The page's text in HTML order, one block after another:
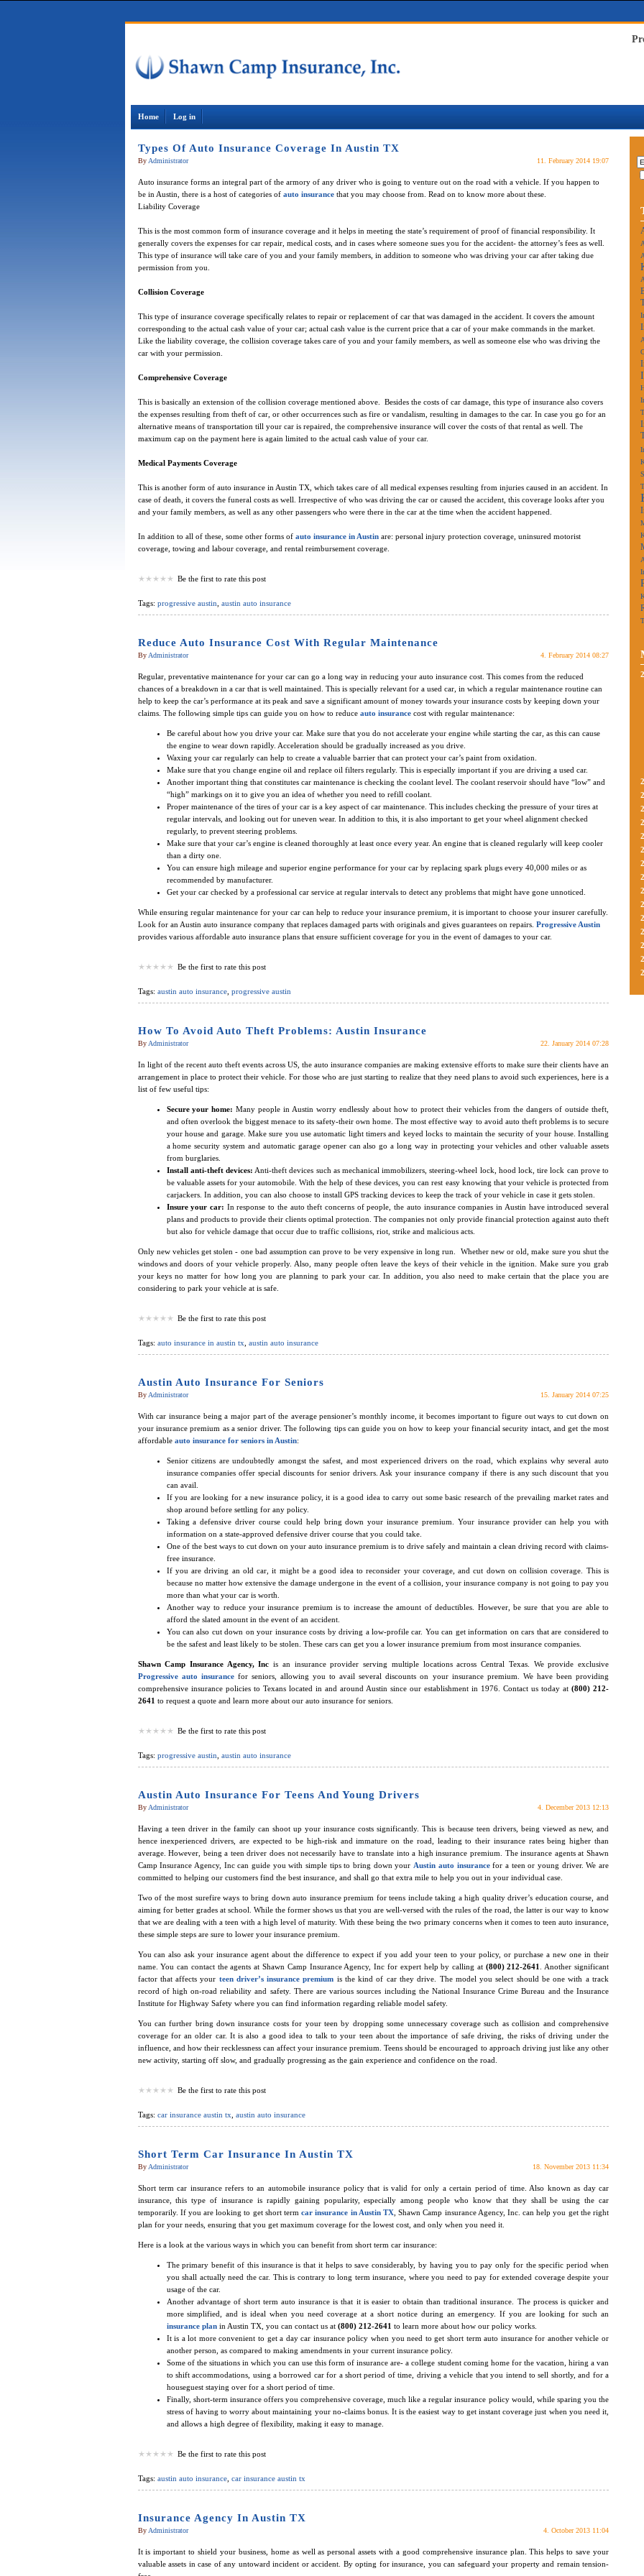
Home Log in
Types Of Auto Insurance Coverage In Austin TX
By Administrator 11. February 2014 19:07
Auto insurance forms an integral part of the armory of any driver who is going to venture out on the road with a vehicle. If you happen to
be in Austin, there is a host of categories of auto insurancethat you may choose from. Read on to know more about these.
Liability Coverage
This is the most common form of insurance coverage and it helps in meeting the state’s requirement of proof of financial responsibility. It
generally covers the expenses for car repair, medical costs, and in cases where someone sues you for the accident- the attorney’s fees as well.
This type of insurance will take care of you and your family members, in addition to someone who was driving your car after taking due
permission from you.
Collision Coverage
This type of insurance coverage specifically relates to repair or replacement of car that was damaged in the accident. It covers the amount
corresponding to the actual cash value of your car; actual cash value is the current price that a car of your make commands in the market.
Like the liability coverage, the collision coverage takes care of you and your family members, as well as someone else who was driving the
car with your permission.
Comprehensive Coverage
This is basically an extension of the collision coverage mentioned above. Besides the costs of car damage, this type of insurance also covers
the expenses resulting from theft of car, or other occurrences such as fire or vandalism, resulting in damages to the car. In case you go for an
alternative means of transportation till your car is repaired, the comprehensive insurance will cover the costs of that rental as well. The
maximum cap on the payment here is again limited to the actual cash value of your car.
Medical Payments Coverage
This is another form of auto insurance in Austin TX, which takes care of all medical expenses resulting from injuries caused in an accident. In
case of death, it covers the funeral costs as well. Irrespective of who was driving the car or caused the accident, this coverage looks after you
and your family members, as well as any other passengers who were there in the car at the time when the accident happened.
In addition to all of these, some other forms of auto insurance in Austinare: personal injury protection coverage, uninsured motorist
coverage, towing and labour coverage, and rental reimbursement coverage.
Be the first to rate this post
Tags: progressive austin austin auto insurance
Reduce Auto Insurance Cost With Regular Maintenance
By Administrator 4. February 2014 08:27
Regular, preventative maintenance for your car can go a long way in reducing your auto insurance cost. This comes from the reduced
chances of a breakdown in a car that is well maintained. This is specially relevant for a used car, in which a regular maintenance routine can
help to keep the car’s performance at its peak and save a significant amount of money towards your insurance costs by keeping down your
claims. The following simple tips can guide you on how to reduce auto insurancecost with regular maintenance:
Be careful about how you drive your car. Make sure that you do not accelerate your engine while starting the car, as this can cause
the engine to wear down rapidly. Acceleration should be gradually increased as you drive.
Waxing your car regularly can help to create a valuable barrier that can protect your car’s paint from oxidation.
Make sure that you change engine oil and replace oil filters regularly. This is especially important if you are driving a used car.
Another important thing that constitutes car maintenance is checking the coolant level. The coolant reservoir should have “low” and
“high” markings on it to give you an idea of whether you need to refill coolant.
Proper maintenance of the tires of your car is a key aspect of car maintenance. This includes checking the pressure of your tires at
regular intervals, and looking out for uneven wear. In addition to this, it is also important to get your wheel alignment checked
regularly, to prevent steering problems.
Make sure that your car’s engine is cleaned thoroughly at least once every year. An engine that is cleaned regularly will keep cooler
than a dirty one.
You can ensure high mileage and superior engine performance for your car by replacing spark plugs every 40,000 miles or as
recommended by manufacturer.
Get your car checked by a professional car service at regular intervals to detect any problems that might have gone unnoticed.
While ensuring regular maintenance for your car can help to reduce your insurance premium, it is important to choose your insurer carefully.
Look for an Austin auto insurance company that replaces damaged parts with originals and gives guarantees on repairs. Progressive Austin
provides various affordable auto insurance plans that ensure sufficient coverage for you in the event of damages to your car.
Be the first to rate this post
Tags: austin auto insurance, progressive austin
How To Avoid Auto Theft Problems: Austin Insurance
By Administrator 22. January 2014 07:28
In light of the recent auto theft events across US, the auto insurance companies are making extensive efforts to make sure their clients have an
arrangement in place to protect their vehicle. For those who are just starting to realize that they need plans to avoid such experiences, here is a
list of few useful tips:
Secure your home:Many people in Austin worry endlessly about how to protect their vehicles from the dangers of outside theft,
and often overlook the biggest menace to its safety-their own home. The most effective way to avoid auto theft problems is to secure
your house and garage. Make sure you use automatic light timers and keyed locks to maintain the security of your house. Installing
a home security system and automatic garage opener can also go a long way in protecting your vehicles and other valuable assets
from burglaries.
Install anti-theft devices: Anti-theft devices such as mechanical immobilizers, steering-wheel lock, hood lock, tire lock can prove to
be valuable assets for your automobile. With the help of these devices, you can rest easy knowing that your vehicle is protected from
carjackers. In addition, you can also choose to install GPS tracking devices to keep the track of your vehicle in case it gets stolen.
Insure your car: In response to the auto theft concerns of people, the auto insurance companies in Austin have introduced several
plans and products to provide their clients optimal protection. The companies not only provide financial protection against auto theft
but also for vehicle damage that occur due to traffic collisions, riot, strike and malicious acts.
Only new vehicles get stolen - one bad assumption can prove to be very expensive in long run. Whether new or old, make sure you shut the
windows and doors of your vehicle properly. Also, many people often leave the keys of their vehicle in the ignition. Make sure you grab
your keys no matter for how long you are planning to park your car. In addition, you also need to make certain that the place you are
considering to park your vehicle at is safe.
Be the first to rate this post
Tags: auto insurance in austin tx austin auto insurance
Austin Auto Insurance For Seniors
By Administrator 15. January 2014 07:25
With car insurance being a major part of the average pensioner’s monthly income, it becomes important to figure out ways to cut down on
your insurance premium as a senior driver. The following tips can guide you on how to keep your financial security intact, and get the most
affordable auto insurance for seniors in Austin:
Senior citizens are undoubtedly amongst the safest, and most experienced drivers on the road, which explains why several auto
insurance companies offer special discounts for senior drivers. Ask your insurance company if there is any such discount that you
can avail.
If you are looking for a new insurance policy, it is a good idea to carry out some basic research of the prevailing market rates and
shop around before settling for any policy.
Taking a defensive driver course could help bring down your insurance premium. Your insurance provider can help you with
information on a state-approved defensive driver course that you could take.
One of the best ways to cut down on your auto insurance premium is to drive safely and maintain a clean driving record with claims-
free insurance.
If you are driving an old car, it might be a good idea to reconsider your coverage, and cut down on collision coverage. This is
because no matter how extensive the damage undergone in the event of a collision, your insurance company is not going to pay you
more than what your car is worth.
Another way to reduce your insurance premium is to increase the amount of deductibles. However, be sure that you are able to
afford the slated amount in the event of an accident.
You can also cut down on your insurance costs by driving a low-profile car. You can get information on cars that are considered to
be the safest and least likely to be stolen. These cars can get you a lower insurance premium from most insurance companies.
Shawn Camp Insurance Agency, Inc is an insurance provider serving multiple locations across Central Texas. We provide exclusive
Progressive auto insurancefor seniors, allowing you to avail several discounts on your insurance premium. We have been providing
comprehensive insurance policies to Texans located in and around Austin since our establishment in 1976. Contact us today at (800) 212-
2641 to request a quote and learn more about our auto insurance for seniors.
Be the first to rate this post
Tags: progressive austin austin auto insurance
Austin Auto Insurance For Teens And Young Drivers
By Administrator 4. December 2013 12:13
Having a teen driver in the family can shoot up your insurance costs significantly. This is because teen drivers, being viewed as new, and
hence inexperienced drivers, are expected to be high-risk and immature on the road, leading to their insurance rates being higher than
average. However, being a teen driver does not necessarily have to translate into a high insurance premium. The insurance agents at Shawn
Camp Insurance Agency, Inc can guide you with simple tips to bring down your Austin auto insurancefor a teen or young driver. We are
committed to helping our customers find the best insurance, and shall go that extra mile to help you out in your individual case.
Two of the most surefire ways to bring down auto insurance premium for teens include taking a high quality driver’s education course, and
aiming for better grades at school. While the former shows us that you are well-versed with the rules of the road, the latter is our way to know
that we are dealing with a teen with a high level of maturity. With these being the two primary concerns when it comes to teen auto insurance,
these simple steps are sure to lower your insurance premium.
You can also ask your insurance agent about the difference to expect if you add your teen to your policy, or purchase a new one in their
name. You can contact the agents at Shawn Camp Insurance Agency, Inc for expert help by calling at (800) 212-2641
. Another significant
factor that affects your teen driver’s insurance premium is the kind of car they drive. The model you select should be one with a track
record of high on-road reliability and safety. There are various sources including the National Insurance Crime Bureau and the Insurance
Institute for Highway Safety where you can find information regarding reliable model safety.
You can further bring down insurance costs for your teen by dropping some unnecessary coverage such as collision and comprehensive
coverage for an older car. It is also a good idea to talk to your teen about the importance of safe driving, the risks of driving under the
influence, and how their recklessness can affect your insurance premium. Teens should be encouraged to approach driving just like any other
new activity, starting off slow, and gradually progressing as the gain experience and confidence on the road.
Be the first to rate this post
Tags: car insurance austin tx austin auto insurance
Short Term Car Insurance In Austin TX
By Administrator 18. November 2013 11:34
Short term car insurance refers to an automobile insurance policy that is valid for only a certain period of time. Also known as day car
insurance, this type of insurance is rapidly gaining popularity, especially among people who know that they shall be using the car
temporarily. If you are looking to get short term car insurance in Austin TX, Shawn Camp insurance Agency, Inc. can help you get the right
plan for your needs, ensuring that you get maximum coverage for the lowest cost, and only when you need it.
Here is a look at the various ways in which you can benefit from short term car insurance:
The primary benefit of this insurance is that it helps to save considerably, by having you to pay only for the specific period when
you shall actually need the car. This is contrary to long term insurance, where you need to pay for extended coverage despite your
usage of the car.
Another advantage of short term auto insurance is that it is easier to obtain than traditional insurance. The process is quicker and
more simplified, and is ideal when you need coverage at a short notice during an emergency. If you are looking for such an
insurance planin Austin TX, you can contact us at (800) 212-2641 to learn more about how our policy works.
It is a lot more convenient to get a day car insurance policy when you need to get short term auto insurance for another vehicle or
another person, as compared to making amendments in your current insurance policy.
Some of the situations in which you can use this form of insurance are- a college student coming home for the vacation, hiring a van
to shift accommodations, using a borrowed car for a short period of time, driving a vehicle that you intend to sell shortly, and for a
houseguest staying over for a short period of time.
Finally, short-term insurance offers you comprehensive coverage, much like a regular insurance policy would, while sparing you the
stress of having to worry about maintaining your no-claims bonus. It is the easiest way to get instant coverage just when you need it,
and allows a high degree of flexibility, making it easy to manage.
Be the first to rate this post
Tags: austin auto insurance, car insurance austin tx
Insurance Agency In Austin TX
By Administrator 4. October 2013 11:04
It is important to shield your business, home as well as personal assets with a good comprehensive insurance plan. This helps to save your
valuable assets in case of any untoward incident or accident. By opting for insurance, you can safeguard your property and remain tension-